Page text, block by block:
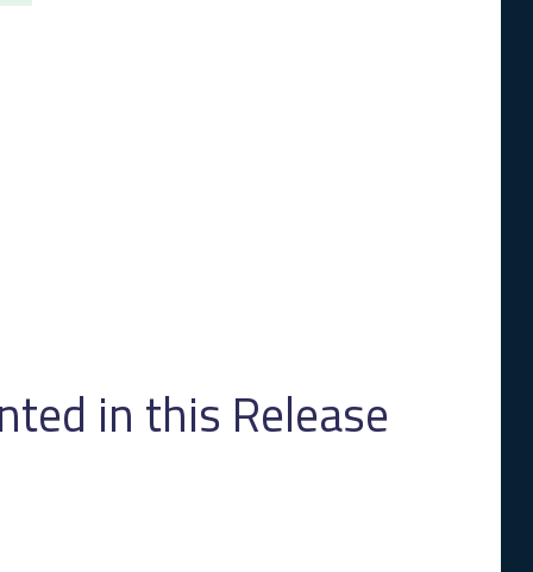
in this Release